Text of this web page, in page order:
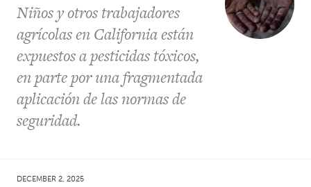
Niños y otros trabajadores
agrícolas en California están
expuestos a pesticidas tóxicos,
en parte por una fragmentada
aplicación de las normas de
seguridad.
DECEMBER 2, 2025